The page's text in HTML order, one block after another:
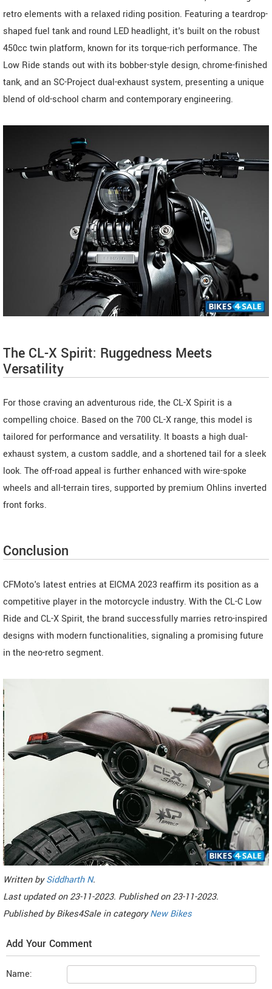
retro elements with a relaxed riding position. Featuring a teardrop-
shaped fuel tank and round LED headlight, it's built on the robust
450cc twin platform, known for its torque-rich performance. The
Low Ride stands out with its bobber-style design, chrome-finished
tank, and an SC-Project dual-exhaust system, presenting a unique
blend of old-school charm and contemporary engineering.
The CL-X Spirit: Ruggedness Meets
Versatility
For those craving an adventurous ride, the CL-X Spirit is a
compelling choice. Based on the 700 CL-X range, this model is
tailored for performance and versatility. It boasts a high dual-
exhaust system, a custom saddle, and a shortened tail for a sleek
look. The off-road appeal is further enhanced with wire-spoke
wheels and all-terrain tires, supported by premium Ohlins inverted
front forks.
Conclusion
CFMoto's latest entries at EICMA 2023 reaffirm its position as a
competitive player in the motorcycle industry. With the CL-C Low
Ride and CL-X Spirit, the brand successfully marries retro-inspired
designs with modern functionalities, signaling a promising future
in the neo-retro segment.
Written bySiddharth N.
Last updated on23-11-2023. Published on23-11-2023.
Published byBikes4Sale in categoryNew Bikes
Add Your Comment
Name: